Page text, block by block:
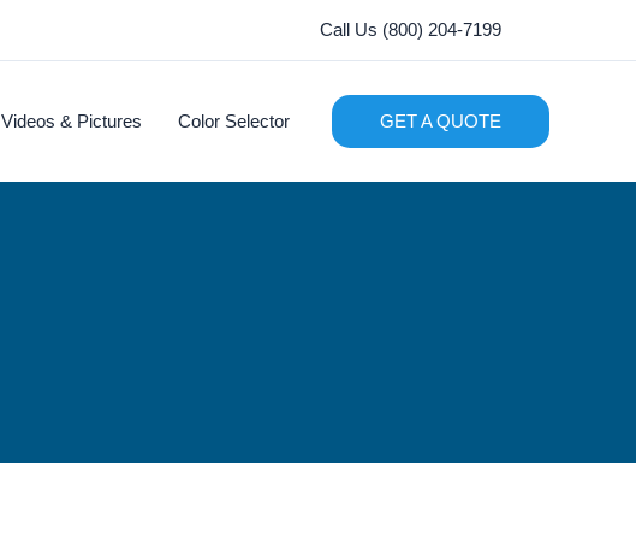
Call Us (800) 204-7199
Videos & Pictures Color Selector GET A QUOTE